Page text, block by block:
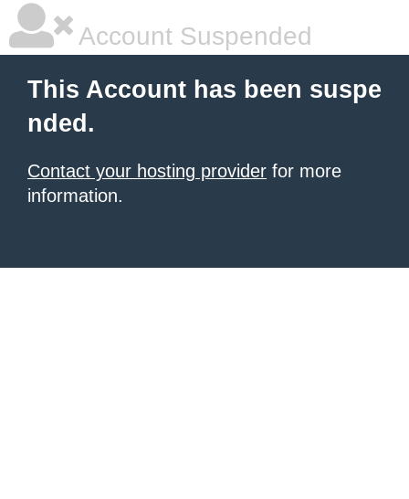
Account Suspended
This Account has been suspe
nded.
Contact your hosting provider for more
information.